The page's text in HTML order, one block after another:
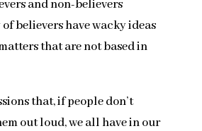
and non-believers
believers have wacky ideas
that are not based in
that, if people don’t
out loud, we all have in our